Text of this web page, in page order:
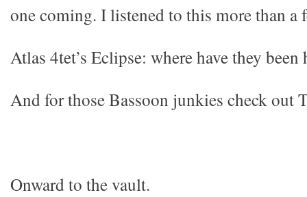
one coming. I listened to this more than a
Atlas 4tet’s Eclipse: where have they
And for those Bassoon junkies check out
Onward to the vault.